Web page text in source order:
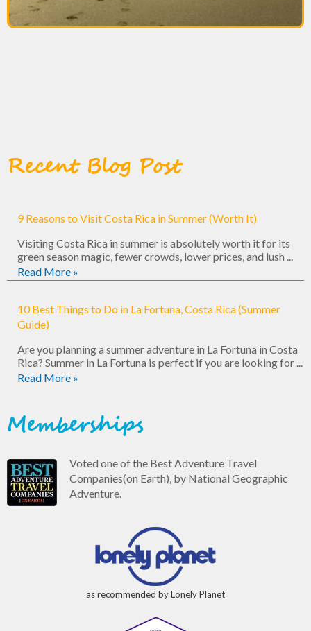
Recent Blog Post
9 Reasons to Visit Costa Rica in Summer (Worth It)
Visiting Costa Rica in summer is absolutely worth it for its
green season magic, fewer crowds, lower prices, and lush ...
Read More »
10 Best Things to Do in La Fortuna, Costa Rica (Summer
Guide)
Are you planning a summer adventure in La Fortuna in Costa
Rica? Summer in La Fortuna is perfect if you are looking for ...
Read More »
Memberships
Voted one of the Best Adventure Travel
Companies(on Earth), by National Geographic
Adventure.
as recommended by Lonely Planet